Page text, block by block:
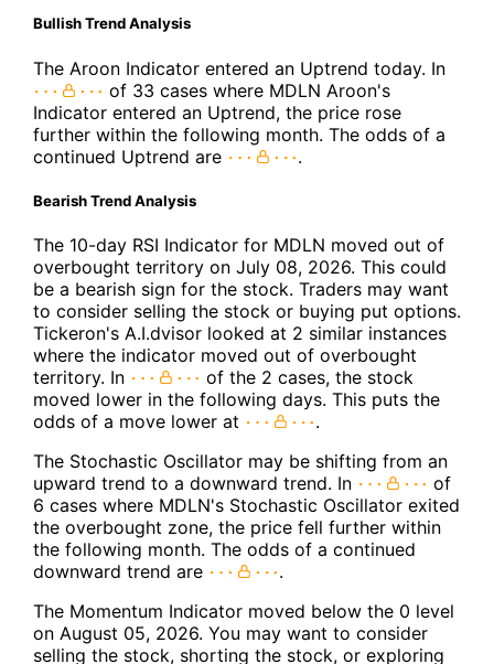
Bullish Trend Analysis
The Aroon Indicator entered an Uptrend today. In
of 33 cases where MDLN Aroon's
Indicator entered an Uptrend, the price rose
further within the following month. The odds of a
continued Uptrend are
.
Bearish Trend Analysis
The 10-day RSI Indicator for MDLN moved out of
overbought territory on July 08, 2026. This could
be a bearish sign for the stock. Traders may want
to consider selling the stock or buying put options.
Tickeron's A.I.dvisor looked at 2 similar instances
where the indicator moved out of overbought
territory. In
of the 2 cases, the stock
moved lower in the following days. This puts the
odds of a move lower at
.
The Stochastic Oscillator may be shifting from an
upward trend to a downward trend. In
of
6 cases where MDLN's Stochastic Oscillator exited
the overbought zone, the price fell further within
the following month. The odds of a continued
downward trend are
.
The Momentum Indicator moved below the 0 level
on August 05, 2026. You may want to consider
selling the stock, shorting the stock, or exploring